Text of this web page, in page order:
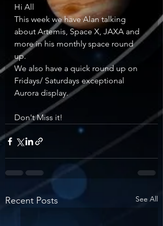
Hi All
This week we have Alan talking
about Artemis, Space X, JAXA and
more in his monthly space round
up.
We also have a quick round up on
Fridays/ Saturdays exceptional
Aurora display.
Don't Miss it!
Recent Posts See All